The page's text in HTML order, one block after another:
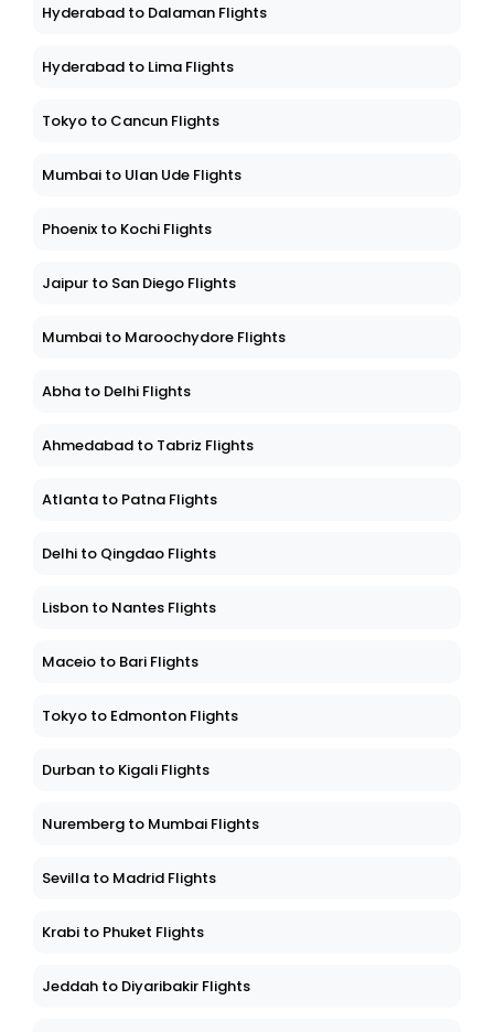
Hyderabad to Dalaman Flights
Hyderabad to Lima Flights
Tokyo to Cancun Flights
Mumbai to Ulan Ude Flights
Phoenix to Kochi Flights
Jaipur to San Diego Flights
Mumbai to Maroochydore Flights
Abha to Delhi Flights
Ahmedabad to Tabriz Flights
Atlanta to Patna Flights
Delhi to Qingdao Flights
Lisbon to Nantes Flights
Maceio to Bari Flights
Tokyo to Edmonton Flights
Durban to Kigali Flights
Nuremberg to Mumbai Flights
Sevilla to Madrid Flights
Krabi to Phuket Flights
Jeddah to Diyaribakir Flights